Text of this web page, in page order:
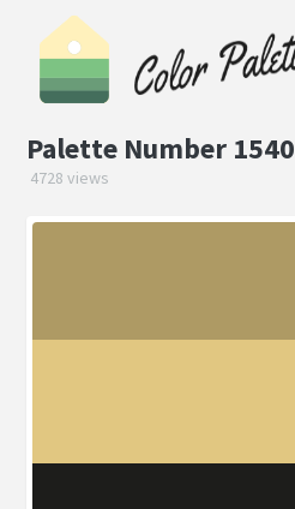
Palette Number 1540
4728 views